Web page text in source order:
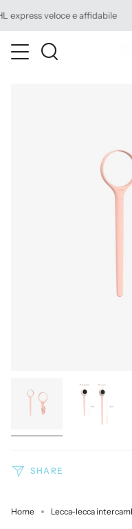
to
content
veloce e affidabile
Search
SHARE
Home Lecca-lecca